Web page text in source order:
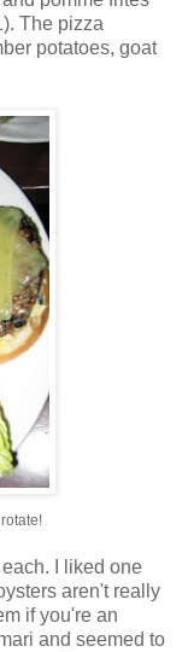
The pizza
potatoes, goat
I liked one
aren't really
if you're an
and seemed to